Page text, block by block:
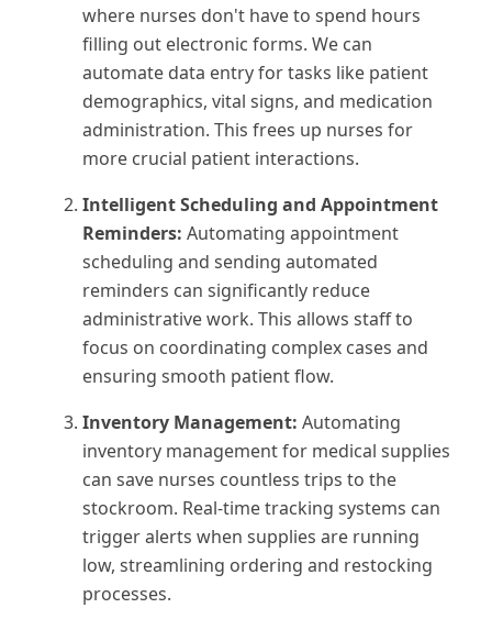
where nurses don't have to spend hours
filling out electronic forms. We can
automate data entry for tasks like patient
demographics, vital signs, and medication
administration. This frees up nurses for
more crucial patient interactions.
Intelligent Scheduling and Appointment
Reminders: Automating appointment
scheduling and sending automated
reminders can significantly reduce
administrative work. This allows staff to
focus on coordinating complex cases and
ensuring smooth patient flow.
Inventory Management: Automating
inventory management for medical supplies
can save nurses countless trips to the
stockroom. Real-time tracking systems can
trigger alerts when supplies are running
low, streamlining ordering and restocking
processes.